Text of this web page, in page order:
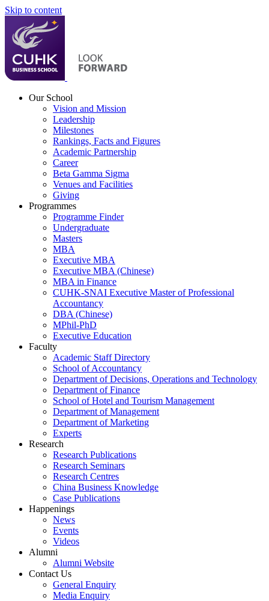
Skip to content
Our School
Vision and Mission
Leadership
Milestones
Rankings, Facts and Figures
Academic Partnership
Career
Beta Gamma Sigma
Venues and Facilities
Giving
Programmes
Programme Finder
Undergraduate
Masters
MBA
Executive MBA
Executive MBA (Chinese)
MBA in Finance
CUHK-SNAI Executive Master of Professional
Accountancy
DBA (Chinese)
MPhil-PhD
Executive Education
Faculty
Academic Staff Directory
School of Accountancy
Department of Decisions, Operations and Technology
Department of Finance
School of Hotel and Tourism Management
Department of Management
Department of Marketing
Experts
Research
Research Publications
Research Seminars
Research Centres
China Business Knowledge
Case Publications
Happenings
News
Events
Videos
Alumni
Alumni Website
Contact Us
General Enquiry
Media Enquiry